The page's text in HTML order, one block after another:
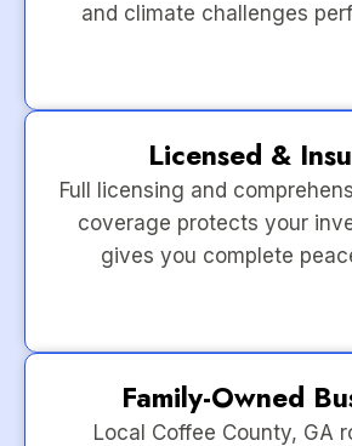
and climate challenges
Licensed &
Full licensing and
coverage protects your
gives you complete
Family-Owned
Local Coffee County, GA